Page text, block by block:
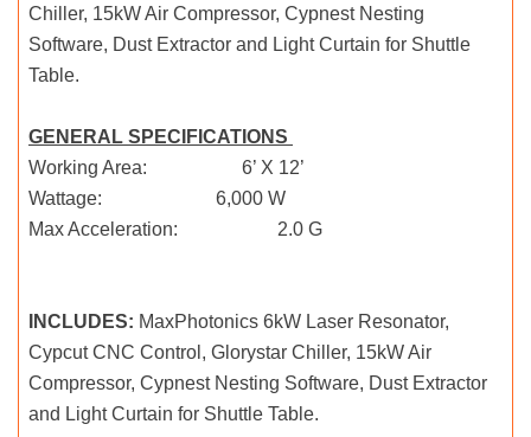
Chiller, 15kW Air Compressor, Cypnest Nesting
Software, Dust Extractor and Light Curtain for Shuttle
Table.
GENERAL SPECIFICATIONS
Working Area: 6’ X 12’
Wattage: 6,000 W
Max Acceleration: 2.0 G
INCLUDES: MaxPhotonics 6kW Laser Resonator,
Cypcut CNC Control, Glorystar Chiller, 15kW Air
Compressor, Cypnest Nesting Software, Dust Extractor
and Light Curtain for Shuttle Table.